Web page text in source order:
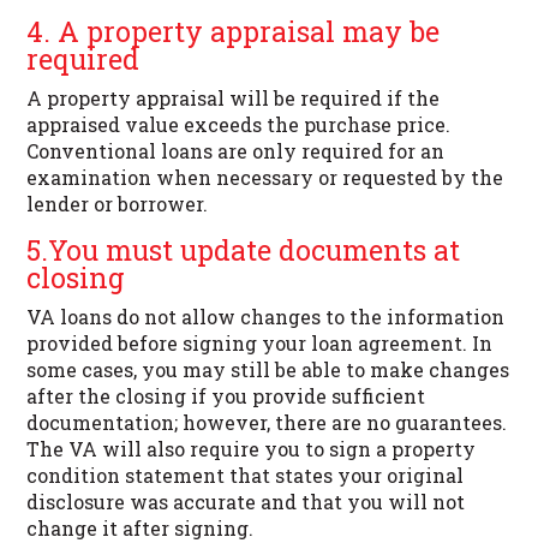
4. A property appraisal may be
required
A property appraisal will be required if the
appraised value exceeds the purchase price.
Conventional loans are only required for an
examination when necessary or requested by the
lender or borrower.
5.You must update documents at
closing
VA loans do not allow changes to the information
provided before signing your loan agreement. In
some cases, you may still be able to make changes
after the closing if you provide sufficient
documentation; however, there are no guarantees.
The VA will also require you to sign a property
condition statement that states your original
disclosure was accurate and that you will not
change it after signing.